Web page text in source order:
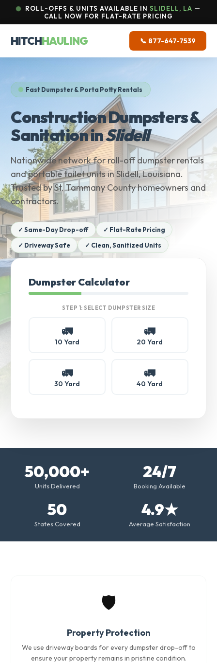
ROLL-OFFS & UNITS AVAILABLE IN SLIDELL, LA —
CALL NOW FOR FLAT-RATE PRICING
HITCHHAULING 📞 877-647-7539
Fast Dumpster & Porta Potty Rentals
Construction Dumpsters &
Sanitation inSlidell
Nationwide network for roll-off dumpster rentals
and portable toilet units in Slidell, Louisiana.
Trusted by St. Tammany County homeowners and
contractors.
✓ Same-Day Drop-off
✓ Flat-Rate Pricing
✓ Driveway Safe
✓ Clean, Sanitized Units
Dumpster Calculator
STEP 1: SELECT DUMPSTER SIZE
🚛
10 Yard
🚛
20 Yard
🚛
30 Yard
🚛
40 Yard
50,000+
Units Delivered
24/7
Booking Available
50
States Covered
4.9★
Average Satisfaction
🛡️
Property Protection
We use driveway boards for every dumpster drop-off to
ensure your property remains in pristine condition.